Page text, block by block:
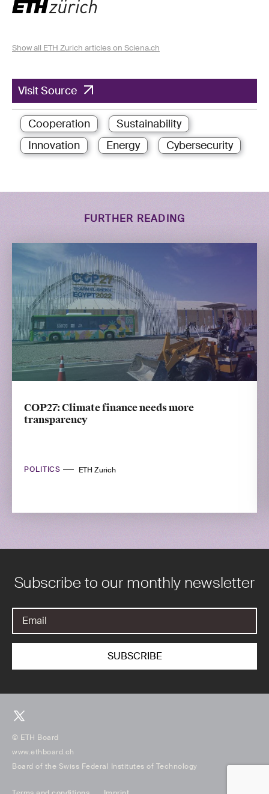
Show all ETH Zurich articles on Sciena.ch
Visit Source
Cooperation
Sustainability
Innovation
Energy Cybersecurity
FURTHER READING
COP27: Climate finance needs more
transparency
POLITICS ETH Zurich
Subscribe to our monthly newsletter
© ETH Board
www.ethboard.ch
Board of the Swiss Federal Institutes of Technology